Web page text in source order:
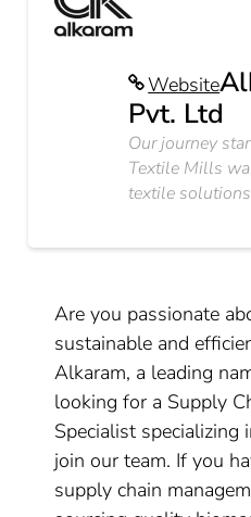
Website
Pvt. Ltd
Our journey
Textile Mills
textile
Are you passionate
sustainable and
Alkaram, a leading
looking for a Supply
Specialist specializing
join our team. If you
supply chain